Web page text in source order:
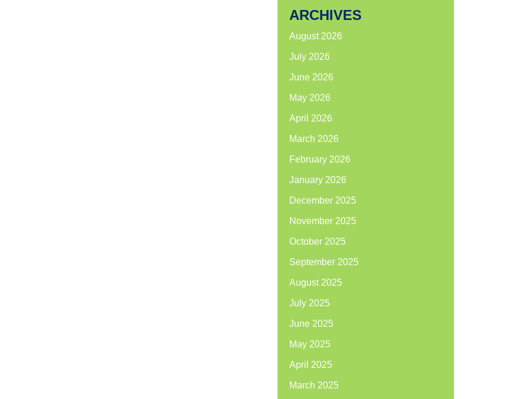
ARCHIVES
August 2026
July 2026
June 2026
May 2026
April 2026
March 2026
February 2026
January 2026
December 2025
November 2025
October 2025
September 2025
August 2025
July 2025
June 2025
May 2025
April 2025
March 2025